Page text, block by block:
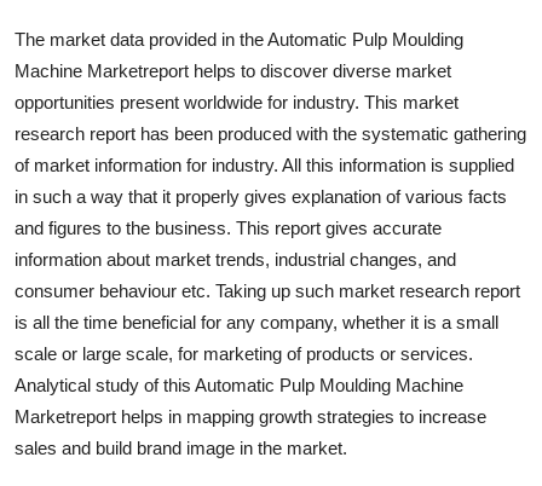
Business
Finance
Tech
Real Estate
General
Support Number
How To
Top 10
The market data provided in the Automatic Pulp Moulding
Machine Marketreport helps to discover diverse market
opportunities present worldwide for industry. This market
research report has been produced with the systematic gathering
of market information for industry. All this information is supplied
in such a way that it properly gives explanation of various facts
and figures to the business. This report gives accurate
information about market trends, industrial changes, and
consumer behaviour etc. Taking up such market research report
is all the time beneficial for any company, whether it is a small
scale or large scale, for marketing of products or services.
Analytical study of this Automatic Pulp Moulding Machine
Marketreport helps in mapping growth strategies to increase
sales and build brand image in the market.